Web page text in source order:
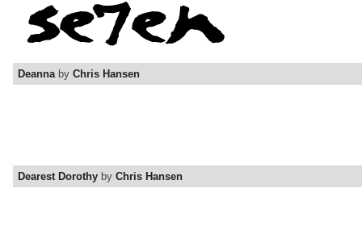
Deannaby Chris Hansen
Dearest Dorothy by Chris Hansen